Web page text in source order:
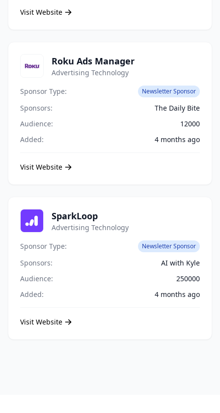
Visit Website
Roku Ads Manager
Advertising Technology
Sponsor Type:
Newsletter Sponsor
Sponsors:
The Daily Bite
Audience:
12000
Added:
4 months ago
Visit Website
SparkLoop
Advertising Technology
Sponsor Type:
Newsletter Sponsor
Sponsors:
AI with Kyle
Audience:
250000
Added:
4 months ago
Visit Website